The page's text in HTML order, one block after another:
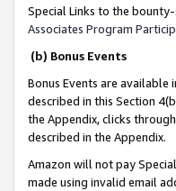
Special Links to the
Associates Program
(b) Bonus Events
Bonus Events are available
described in this Section
the Appendix, clicks
described in the Appendix.
Amazon will not pay
made using invalid email